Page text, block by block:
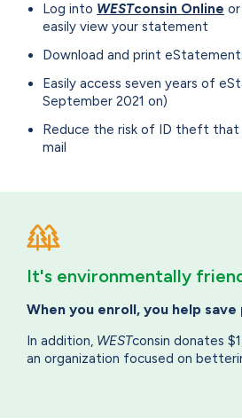
Log into WESTconsin Online
easily view your statement
Download and print
Easily access seven years of
September 2021 on)
Reduce the risk of ID theft
mail
It's environmentally
When you enroll, you help save
In addition, WESTconsin donates
an organization focused on